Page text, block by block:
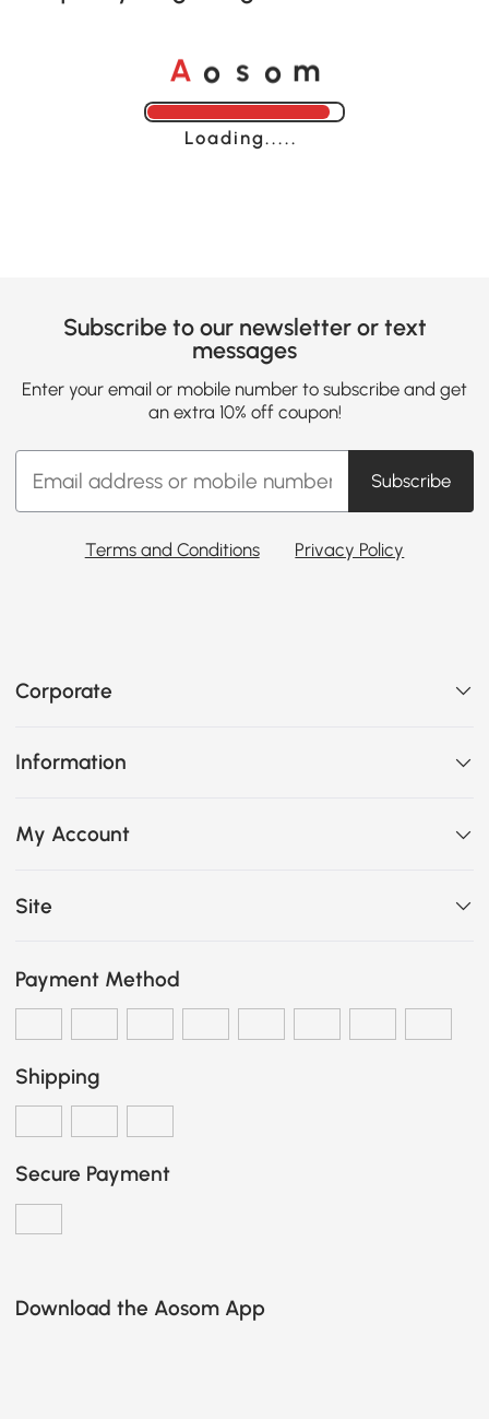
A o s o m
Loading......
Subscribe to our newsletter or text
messages
Enter your email or mobile number to subscribe and get
an extra 10% off coupon!
Subscribe
Terms and Conditions Privacy Policy
Corporate
Information
My Account
Site
Payment Method
Shipping
Secure Payment
Download the Aosom App